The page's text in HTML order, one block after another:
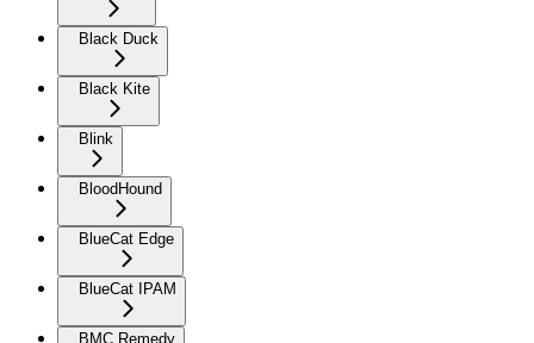
Black Duck
Black Kite
Blink
BloodHound
BlueCat Edge
BlueCat IPAM
BMC Remedy